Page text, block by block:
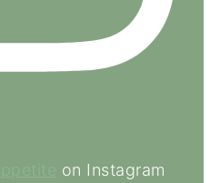
on Instagram